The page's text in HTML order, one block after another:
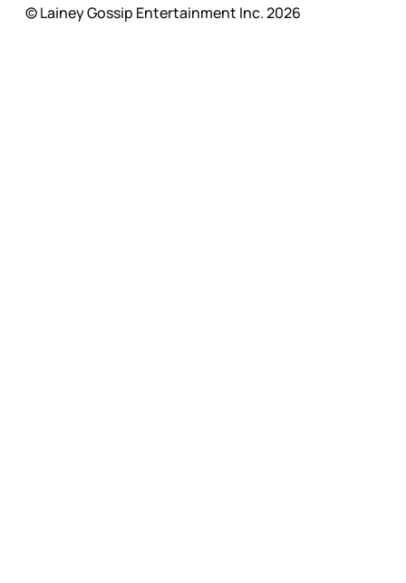
© Lainey Gossip Entertainment Inc. 2026